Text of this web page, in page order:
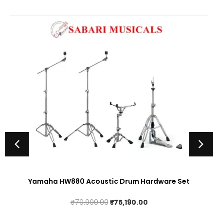
Yamaha HW880 Acoustic Drum Hardware Set
₹79,990.00Original
₹75,190.00Current